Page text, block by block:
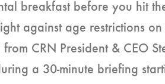
breakfast before you hit
against age restrictions
from CRN President & CEO
a 30-minute briefing